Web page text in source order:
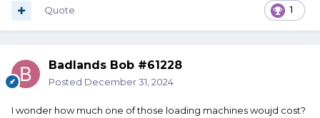
1
Quote
Badlands Bob #61228
Posted December 31, 2024
I wonder how much one of those loading machines woujd cost?